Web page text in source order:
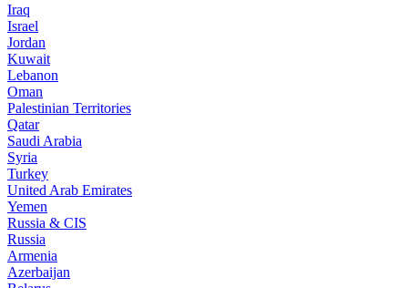
Iraq
Israel
Jordan
Kuwait
Lebanon
Oman
Palestinian Territories
Qatar
Saudi Arabia
Syria
Turkey
United Arab Emirates
Yemen
Russia & CIS
Russia
Armenia
Azerbaijan